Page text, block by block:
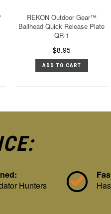
REKON Outdoor Gear™
Ballhead Quick Release Plate
QR-1
$8.95
ADD TO CART
Hunters